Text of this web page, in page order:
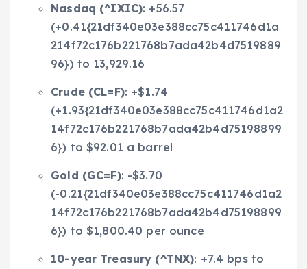
Nasdaq (^IXIC): +56.57
(+0.41{21df340e03e388cc75c411746d1a
214f72c176b221768b7ada42b4d7519889
96}) to 13,929.16
Crude (CL=F): +$1.74
(+1.93{21df340e03e388cc75c411746d1a2
14f72c176b221768b7ada42b4d75198899
6}) to $92.01 a barrel
Gold (GC=F): -$3.70
(-0.21{21df340e03e388cc75c411746d1a2
14f72c176b221768b7ada42b4d75198899
6}) to $1,800.40 per ounce
10-year Treasury (^TNX): +7.4 bps to